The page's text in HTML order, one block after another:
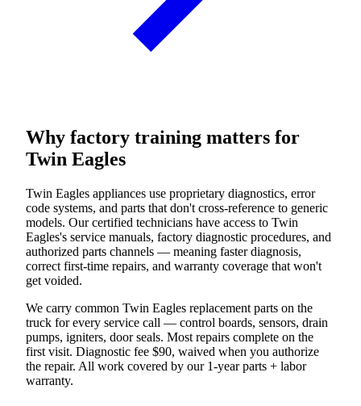
Why factory training matters for
Twin Eagles
Twin Eagles appliances use proprietary diagnostics, error
code systems, and parts that don't cross-reference to generic
models. Our certified technicians have access to Twin
Eagles's service manuals, factory diagnostic procedures, and
authorized parts channels — meaning faster diagnosis,
correct first-time repairs, and warranty coverage that won't
get voided.
We carry common Twin Eagles replacement parts on the
truck for every service call — control boards, sensors, drain
pumps, igniters, door seals. Most repairs complete on the
first visit. Diagnostic fee $90, waived when you authorize
the repair. All work covered by our 1-year parts + labor
warranty.